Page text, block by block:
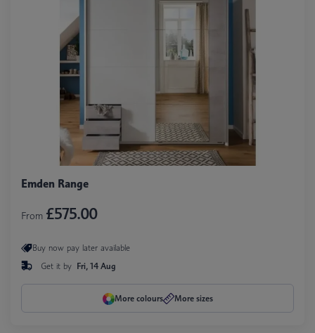
Emden Range
From £575.00
Buy now pay later available
Get it by Fri, 14 Aug
More colours More sizes